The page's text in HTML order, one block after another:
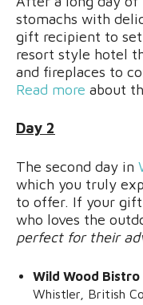
stomachs with
gift recipient to
resort style hotel
and fireplaces to
Read more about
Day 2
The second day in
which you truly
to offer. If your
who loves the
perfect for their
Wild Wood Bistro
Whistler, British